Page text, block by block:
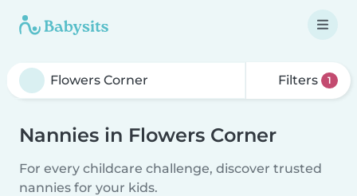
Filters 1
Nannies in Flowers Corner
For every childcare challenge, discover trusted
nannies for your kids.